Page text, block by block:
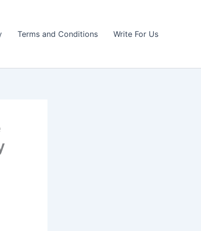
Terms and Conditions Write For Us